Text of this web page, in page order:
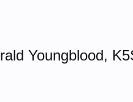
Youngblood,